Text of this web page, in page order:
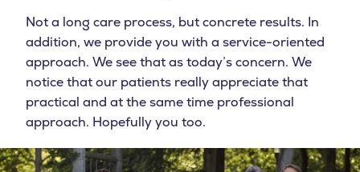
Not a long care process, but concrete results. In
addition, we provide you with a service-oriented
approach. We see that as today’s concern. We
notice that our patients really appreciate that
practical and at the same time professional
approach. Hopefully you too.